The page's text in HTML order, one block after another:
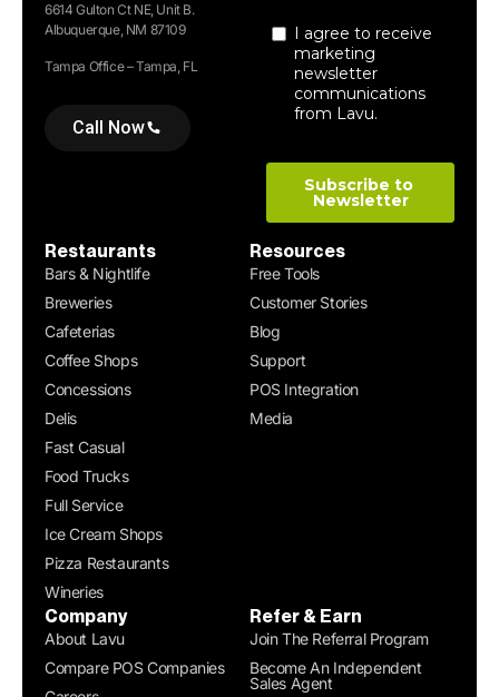
6614 Gulton Ct NE, Unit B.
Albuquerque, NM 87109
Tampa Office – Tampa, FL
Call Now
Restaurants
Bars & Nightlife
Breweries
Cafeterias
Coffee Shops
Concessions
Delis
Fast Casual
Food Trucks
Full Service
Ice Cream Shops
Pizza Restaurants
Wineries
Resources
Free Tools
Customer Stories
Blog
Support
POS Integration
Media
Company
About Lavu
Compare POS Companies
Refer & Earn
Join The Referral Program
Become An Independent
Sales Agent